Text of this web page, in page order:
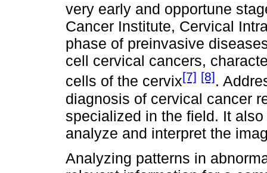
very early and opportune
Cancer Institute, Cervical
phase of preinvasive
cell cervical cancers,
cells of the cervix[7] [8].
diagnosis of cervical cancer
specialized in the field. It
analyze and interpret the
Analyzing patterns in